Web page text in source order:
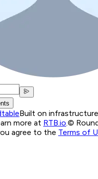
Built on
more at RTB.io.©
agree to the Terms of